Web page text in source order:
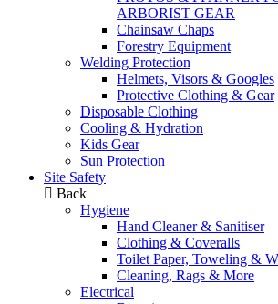
ARBORIST GEAR
Chainsaw Chaps
Forestry Equipment
Welding Protection
Helmets, Visors & Googles
Protective Clothing & Gear
Disposable Clothing
Cooling & Hydration
Kids Gear
Sun Protection
Site Safety
Back
Hygiene
Hand Cleaner & Sanitiser
Clothing & Coveralls
Toilet Paper, Toweling &
Cleaning, Rags & More
Electrical